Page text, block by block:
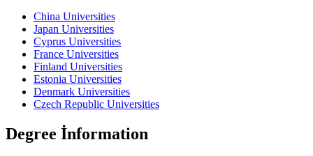
China Universities
Japan Universities
Cyprus Universities
France Universities
Finland Universities
Estonia Universities
Denmark Universities
Czech Republic Universities
Degree İnformation